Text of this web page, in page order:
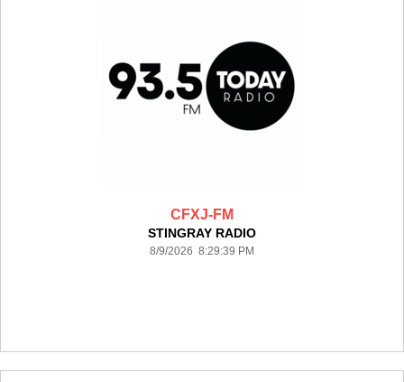
CFXJ-FM
STINGRAY RADIO
8/9/2026 8:29:39 PM